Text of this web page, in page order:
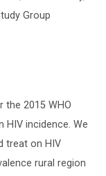
Group
the 2015 WHO
incidence. We
treat on HIV
rural region